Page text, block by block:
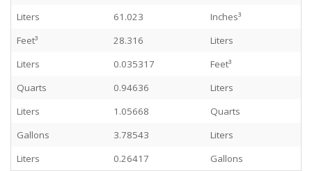
Liters
61.023
Inches³
Feet³
28.316
Liters
Liters
0.035317
Feet³
Quarts
0.94636
Liters
Liters
1.05668
Quarts
Gallons
3.78543
Liters
Liters
0.26417 Gallons